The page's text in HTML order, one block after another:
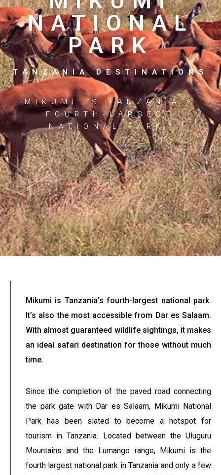
NATIONAL
PARK
TANZANIA DESTINATIONS
MIKUMI IS TANZANIA’S
FOURTH-LARGEST
NATIONAL PARK.
Mikumi is Tanzania’s fourth-largest national park.
It’s also the most accessible from Dar es Salaam.
With almost guaranteed wildlife sightings, it makes
an ideal safari destination for those without much
time.
Since the completion of the paved road connecting
the park gate with Dar es Salaam, Mikumi National
Park has been slated to become a hotspot for
tourism in Tanzania. Located between the Uluguru
Mountains and the Lumango range, Mikumi is the
fourth largest national park in Tanzania and only a few